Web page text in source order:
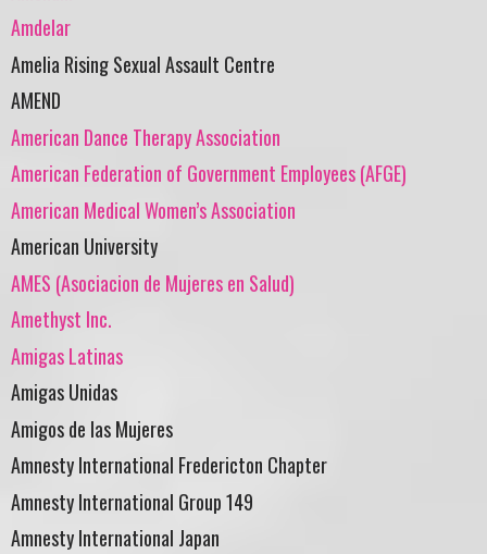
Amdelar
Amelia Rising Sexual Assault Centre
AMEND
American Dance Therapy Association
American Federation of Government Employees (AFGE)
American Medical Women’s Association
American University
AMES (Asociacion de Mujeres en Salud)
Amethyst Inc.
Amigas Latinas
Amigas Unidas
Amigos de las Mujeres
Amnesty International Fredericton Chapter
Amnesty International Group 149
Amnesty International Japan